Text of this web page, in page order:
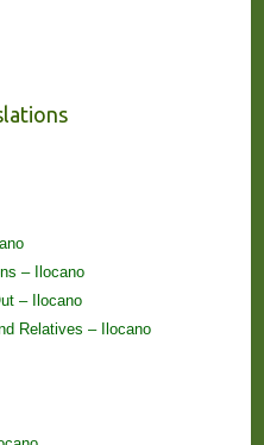
– Ilocano
– Ilocano
Relatives – Ilocano